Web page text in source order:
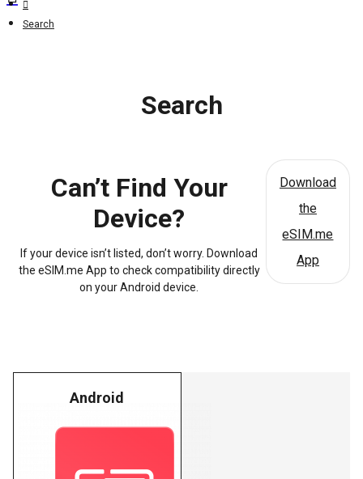
Search
Search
Can’t Find Your
Device?
If your device isn’t listed, don’t worry. Download
the eSIM.me App to check compatibility directly
on your Android device.
Download
the
eSIM.me
App
Android